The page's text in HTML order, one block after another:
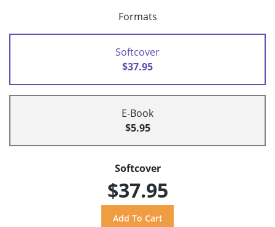
Formats
Softcover
$37.95
E-Book
$5.95
Softcover
$37.95